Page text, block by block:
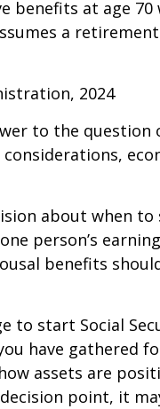
benefits at age 70
a
2024
to the
about when
person’s
benefits
to start Social
have gathered
assets are
point, it